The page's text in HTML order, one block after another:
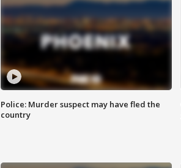
Police: Murder suspect may have fled the
country